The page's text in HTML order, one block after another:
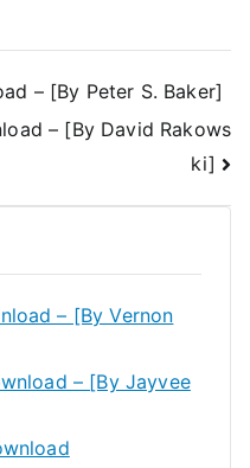
– [By Peter S. Baker]
– [By David Rakows
ki]
– [By Vernon
– [By Jayvee